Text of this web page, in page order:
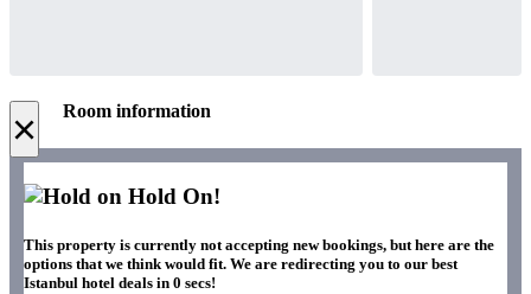
× Room information
Hold On!
This property is currently not accepting new bookings, but here are the
options that we think would fit. We are redirecting you to our best
Istanbul hotel deals in 0 secs!